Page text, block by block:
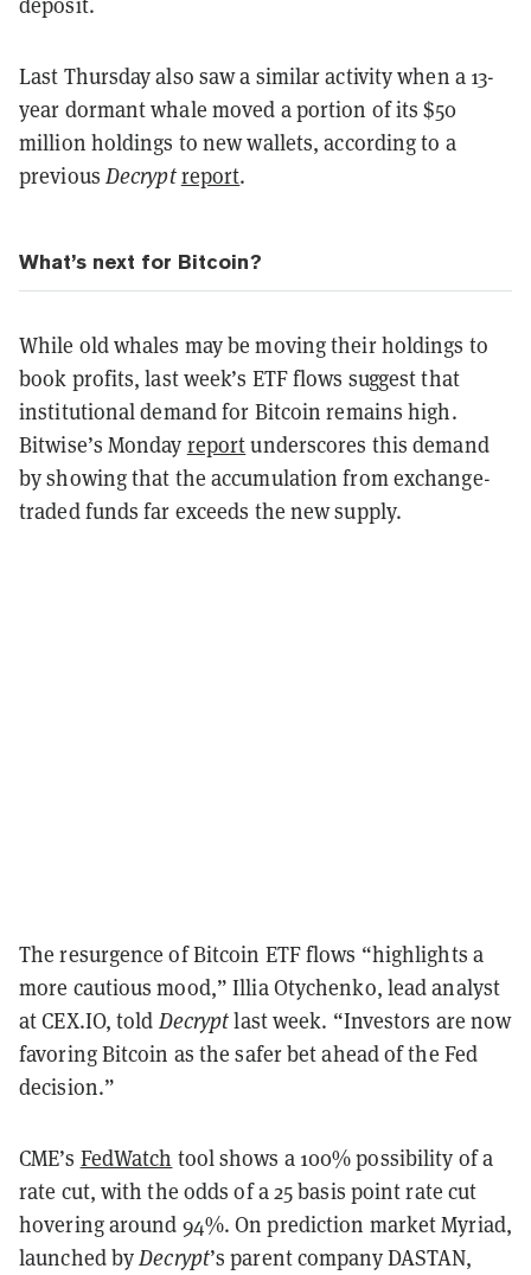
Last Thursday also saw a similar activity when a 13-
year dormant whale moved a portion of its $50
million holdings to new wallets, according to a
previous Decryptreport.
What’s next for Bitcoin?
While old whales may be moving their holdings to
book profits, last week’s ETF flows suggest that
institutional demand for Bitcoin remains high.
Bitwise’s Monday reportunderscores this demand
by showing that the accumulation from exchange-
traded funds far exceeds the new supply.
The resurgence of Bitcoin ETF flows “highlights a
more cautious mood,” Illia Otychenko, lead analyst
at CEX.IO, told Decryptlast week. “Investors are now
favoring Bitcoin as the safer bet ahead of the Fed
decision.”
CME’s FedWatch tool shows a 100% possibility of a
rate cut, with the odds of a 25 basis point rate cut
hovering around 94%. On prediction market Myriad,
launched byDecrypt’s parent company DASTAN,